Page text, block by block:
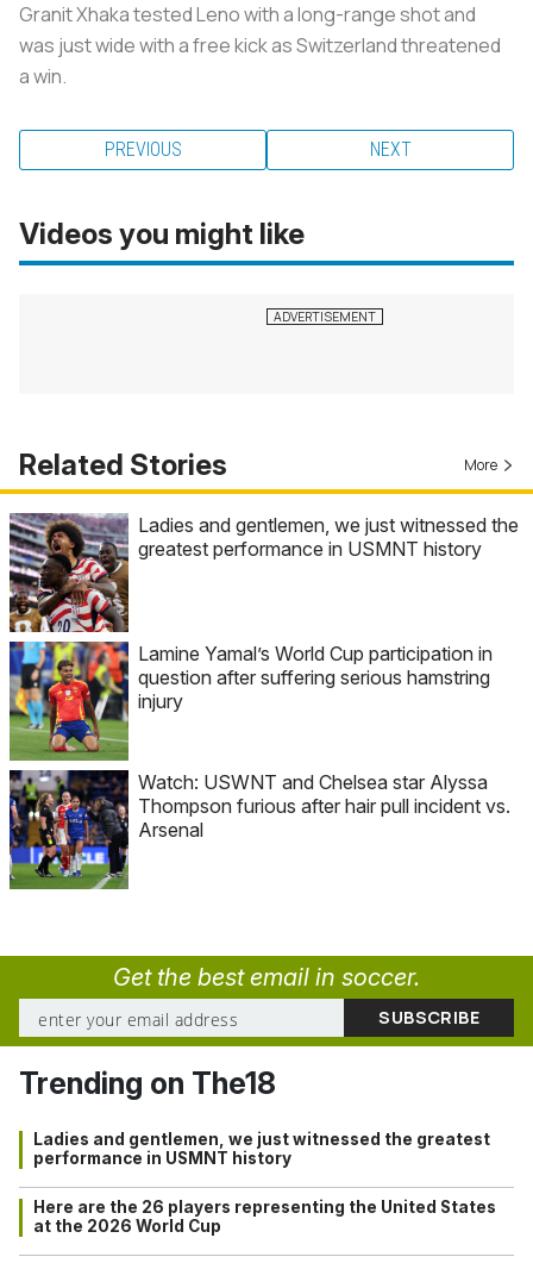
Granit Xhaka tested Leno with a long-range shot and
was just wide with a free kick as Switzerland threatened
a win.
PREVIOUS NEXT
Videos you might like
Related Stories More
Ladies and gentlemen, we just witnessed the
greatest performance in USMNT history
Lamine Yamal’s World Cup participation in
question after suffering serious hamstring
injury
Watch: USWNT and Chelsea star Alyssa
Thompson furious after hair pull incident vs.
Arsenal
Get the best email in soccer.
Trending on The18
Ladies and gentlemen, we just witnessed the greatest
performance in USMNT history
Here are the 26 players representing the United States
at the 2026 World Cup